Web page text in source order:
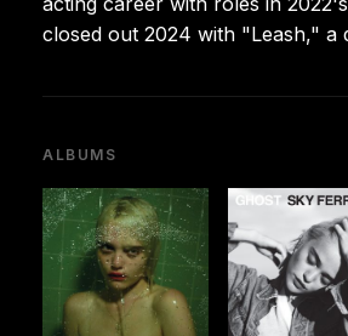
closed out 2024 with "Leash," a
ALBUMS